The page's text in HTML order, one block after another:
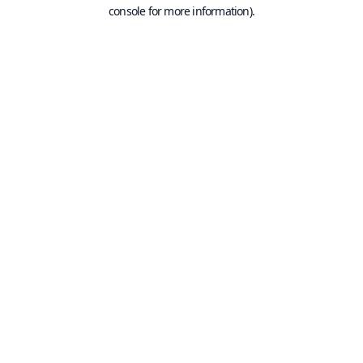
console for more information).